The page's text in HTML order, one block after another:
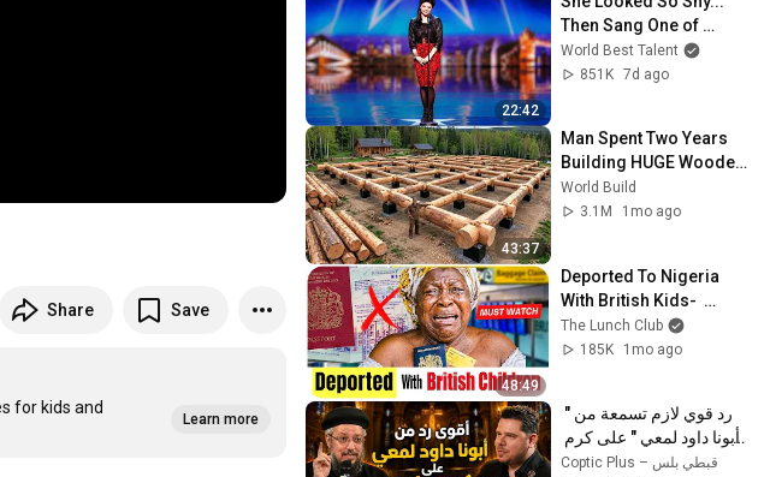
Share Save
for kids and
Learn more
22:42
Then Sang One of
Opera's Hardest Songs!
World Best Talent
851K 7d ago
43:37
Man Spent Two Years
Building HUGE Wooden
House for his Family |
Start to Finish by
World Build
3.1M
1mo ago
48:49
Deported To Nigeria
With British Kids-
SHOCKING STORY!
The Lunch Club
185K
1mo ago
حلوم  هل المسيح هو الله؟
Coptic Plus – قبطي بلس